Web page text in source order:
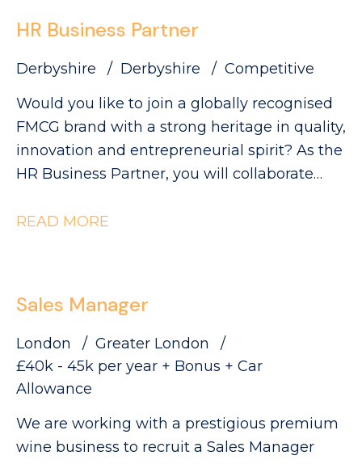
products meet the highest quality, safety and
compliance standards while supporting the
HR Business Partner
Derbyshire Derbyshire
Competitive
Would you like to join a globally recognised
FMCG brand with a strong heritage in quality,
innovation and entrepreneurial spirit? As the
HR Business Partner, you will collaborate
site's strategic objectives through effective,
requirements - Supporting workforce
planning activity, including hiring timelines,
capability mapping and resource profiling -
Providing expert advice and guidance across
strong relationships with managers and
employee representatives, maintaining
READ MORE
Sales Manager
London
Greater London
£40k - 45k per year + Bonus + Car
Allowance
We are working with a prestigious premium
wine business to recruit a Sales Manager